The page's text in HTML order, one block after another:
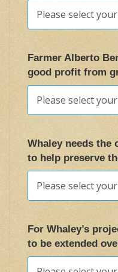
Farmer Alberto
good profit from
Whaley needs the
to help preserve
For Whaley’s
to be extended